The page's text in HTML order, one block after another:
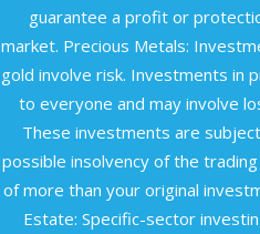
guarantee a profit or
market. Precious Metals:
gold involve risk. Investments in
to everyone and may involve
These investments are
possible insolvency of the
of more than your original
Estate: Specific-sector